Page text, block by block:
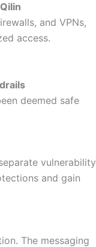
Qilin
and VPNs,
access.
deemed safe
vulnerability
and gain
The messaging